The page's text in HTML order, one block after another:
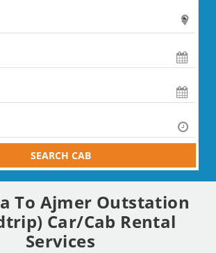
SEARCH CAB
To Ajmer Outstation
Car/Cab Rental
Services